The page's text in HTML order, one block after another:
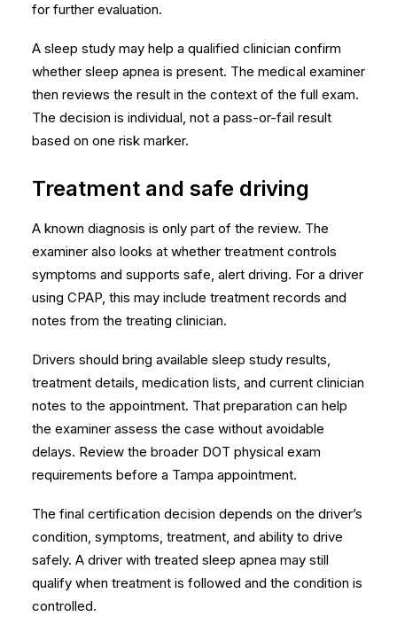
for further evaluation.
A sleep study may help a qualified clinician confirm
whether sleep apnea is present. The medical examiner
then reviews the result in the context of the full exam.
The decision is individual, not a pass-or-fail result
based on one risk marker.
Treatment and safe driving
A known diagnosis is only part of the review. The
examiner also looks at whether treatment controls
symptoms and supports safe, alert driving. For a driver
using CPAP, this may include treatment records and
notes from the treating clinician.
Drivers should bring available sleep study results,
treatment details, medication lists, and current clinician
notes to the appointment. That preparation can help
the examiner assess the case without avoidable
delays. Review the broader DOT physical exam
requirements before a Tampa appointment.
The final certification decision depends on the driver’s
condition, symptoms, treatment, and ability to drive
safely. A driver with treated sleep apnea may still
qualify when treatment is followed and the condition is
controlled.